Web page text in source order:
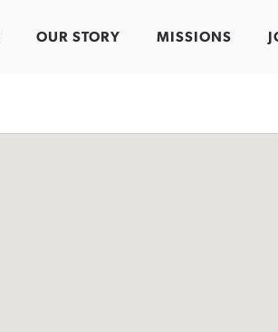
OUR STORY MISSIONS